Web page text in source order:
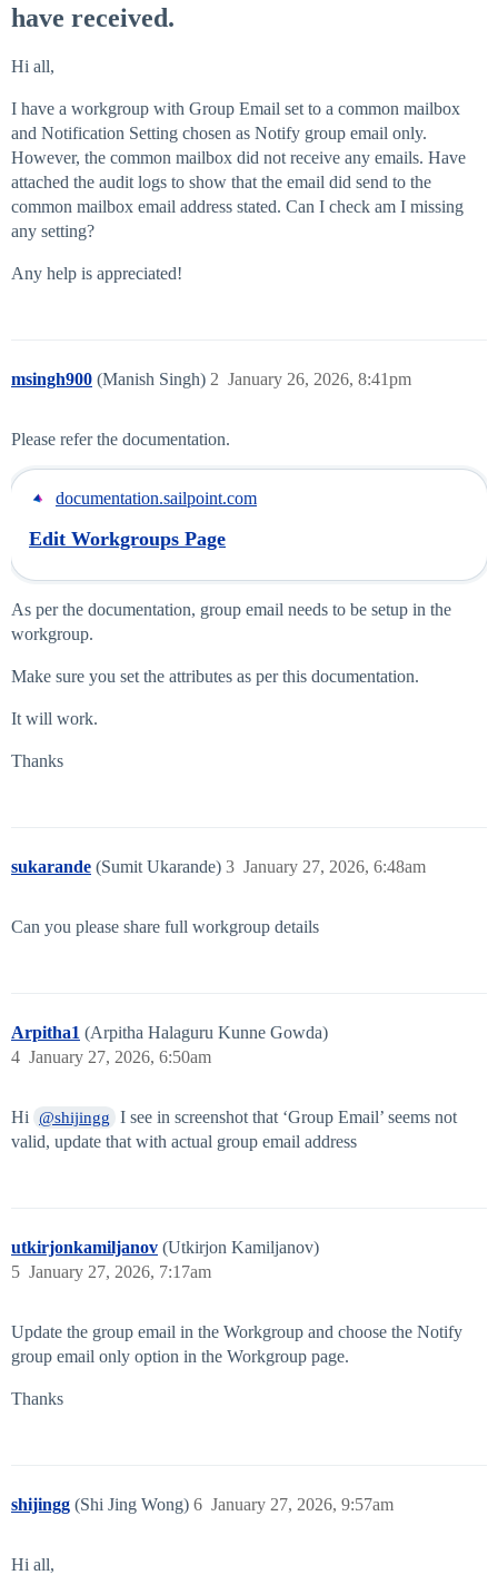
have received.
Hi all,
I have a workgroup with Group Email set to a common mailbox
and Notification Setting chosen as Notify group email only.
However, the common mailbox did not receive any emails. Have
attached the audit logs to show that the email did send to the
common mailbox email address stated. Can I check am I missing
any setting?
Any help is appreciated!
msingh900 (Manish Singh) January 26, 2026, 8:41pm
2
Please refer the documentation.
documentation.sailpoint.com
Edit Workgroups Page
As per the documentation, group email needs to be setup in the
workgroup.
Make sure you set the attributes as per this documentation.
It will work.
Thanks
sukarande (Sumit Ukarande) January 27, 2026, 6:48am
3
Can you please share full workgroup details
Arpitha1 (Arpitha Halaguru Kunne Gowda)
January 27, 2026, 6:50am
4
Hi @shijingg
I see in screenshot that ‘Group Email’ seems not
valid, update that with actual group email address
utkirjonkamiljanov (Utkirjon Kamiljanov)
January 27, 2026, 7:17am
5
Update the group email in the Workgroup and choose the Notify
group email only option in the Workgroup page.
Thanks
shijingg (Shi Jing Wong) January 27, 2026, 9:57am
6
Hi all,